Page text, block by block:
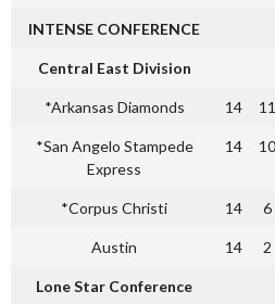
INTENSE CONFERENCE
Central East Division
*Arkansas Diamonds 14 11
*San Angelo Stampede
Express
14 10
*Corpus Christi 14 6
Austin 14 2
Lone Star Conference